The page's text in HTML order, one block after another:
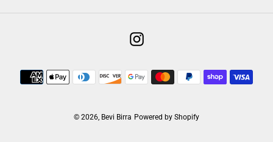
Instagram
Payment
methods
© 2026, Bevi Birra Powered by Shopify